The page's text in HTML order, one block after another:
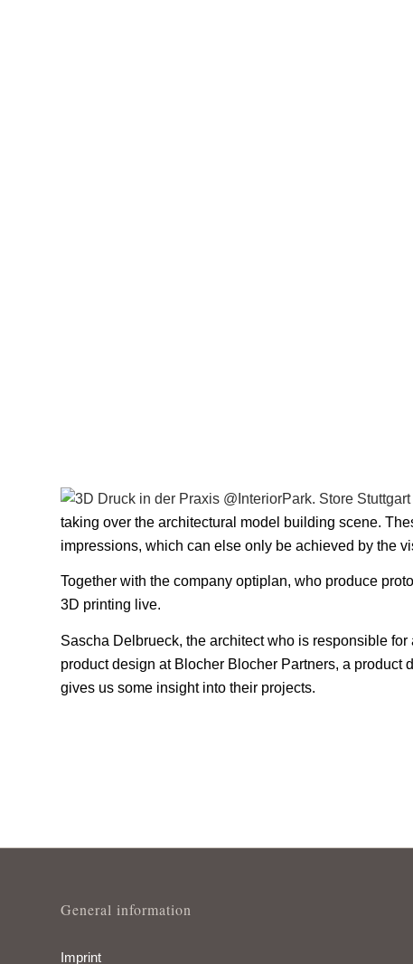
taking over the architectural model building scene.
impressions, which can else only be achieved by the
Together with the company optiplan, who produce
3D printing live.
Sascha Delbrueck, the architect who is responsible
product design at Blocher Blocher Partners, a
gives us some insight into their projects.
General information
Imprint